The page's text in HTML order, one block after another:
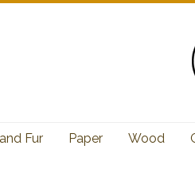
Fur Paper Wood